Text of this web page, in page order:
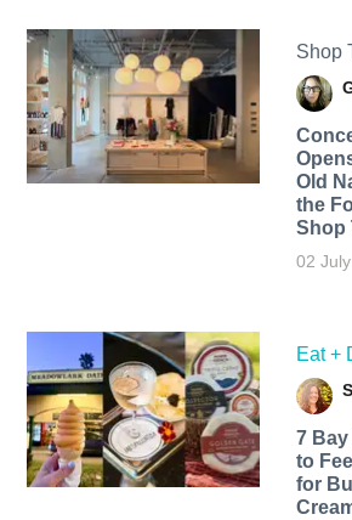
Shop
Old
the
Shop
02 July
Eat +
7
to
for